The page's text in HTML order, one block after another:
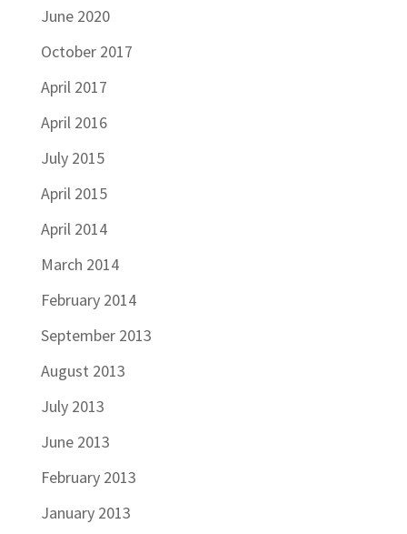
June 2020
October 2017
April 2017
April 2016
July 2015
April 2015
April 2014
March 2014
February 2014
September 2013
August 2013
July 2013
June 2013
February 2013
January 2013